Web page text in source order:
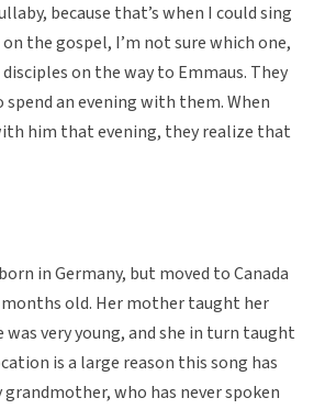
because that’s when I could sing
on the gospel, I’m not sure which one,
on the way to Emmaus. They
an evening with them. When
him that evening, they realize that
in Germany, but moved to Canada
old. Her mother taught her
was very young, and she in turn taught
is a large reason this song has
grandmother, who has never spoken